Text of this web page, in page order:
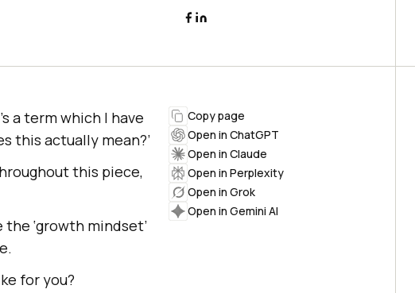
a term which I have
this actually mean?’
this piece,
‘growth mindset’
for you?
Copy page
Open in ChatGPT
Open in Claude
Open in Perplexity
Open in Grok
Open in Gemini AI